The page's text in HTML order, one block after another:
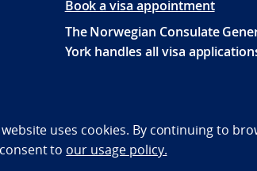
Book a visa appointment
The Norwegian Consulate
York handles all visa
statement (NO)
uses cookies. By continuing to
to our usage policy.